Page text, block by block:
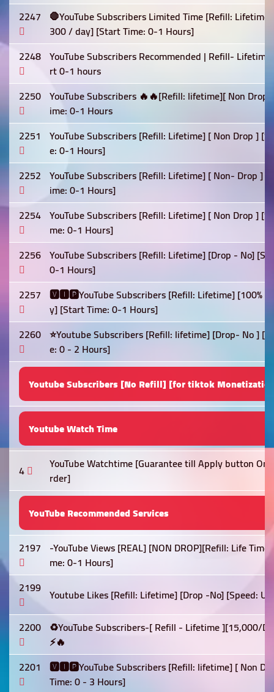
2247 🛑YouTube Subscribers Limited Time [Refill:
300 / day] [Start Time: 0-1 Hours]
2248 YouTube Subscribers Recommended | Refill-
rt 0-1 hours
2250 YouTube Subscribers 🔥🔥[Refill: lifetime][ Non
ime: 0-1 Hours
2251 YouTube Subscribers [Refill: Lifetime] [ Non Drop ]
e: 0-1 Hours]
2252 YouTube Subscribers [Refill: Lifetime] [ Non- Drop ]
ime: 0-1 Hours]
2254 YouTube Subscribers [Refill: Lifetime] [ Non Drop ]
me: 0-1 Hours]
2256 YouTube Subscribers [Refill: Lifetime] [Drop - No]
0-1 Hours]
2257 🆅🅸🅿YouTube Subscribers [Refill: Lifetime] [100%
y] [Start Time: 0-1 Hours]
2260 ⭐Youtube Subscribers [Refill: lifetime] [Drop- No ]
e: 0 - 2 Hours]
Youtube Subscribers [No Refill] [for tiktok
Youtube Watch Time
4
YouTube Watchtime [Guarantee till Apply button
rder]
YouTube Recommended Services
2197 -YouTube Views [REAL] [NON DROP][Refill: Life
me: 0-1 Hours]
2199 Youtube Likes [Refill: Lifetime] [Drop -No] [Speed:
2200 ♻️YouTube Subscribers-[ Refill - Lifetime ][15,000/
⚡🔥
2201 🆅🅸🅿YouTube Subscribers [Refill: lifetime] [ Non
Time: 0 - 3 Hours]